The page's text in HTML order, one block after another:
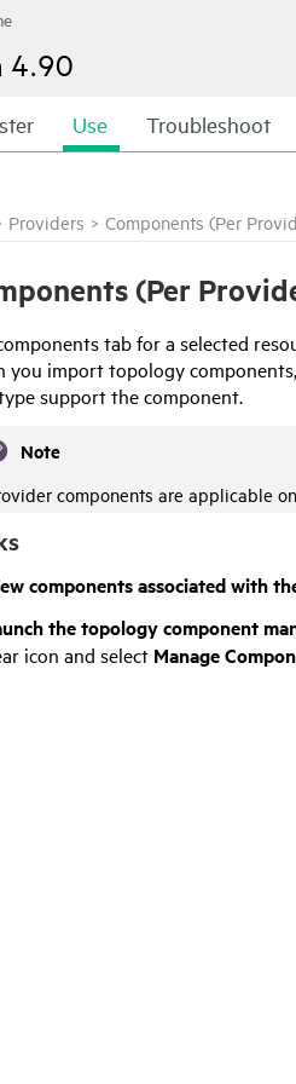
4.90
Use Troubleshoot
Providers > Components (Per
(Per
tab for a selected
you import topology
support the component.
Note
components are applicable
components associated with
the topology component
icon and select Manage